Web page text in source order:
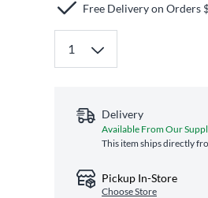
Free Delivery on Orders
Delivery
Available From Our
This item ships directly
Pickup In-Store
Choose Store